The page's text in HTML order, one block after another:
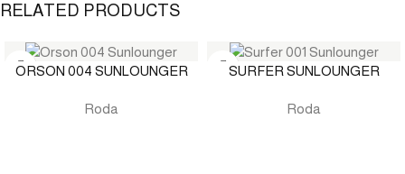
RELATED PRODUCTS
ORSON 004 SUNLOUNGER
Roda
SURFER SUNLOUNGER
Roda